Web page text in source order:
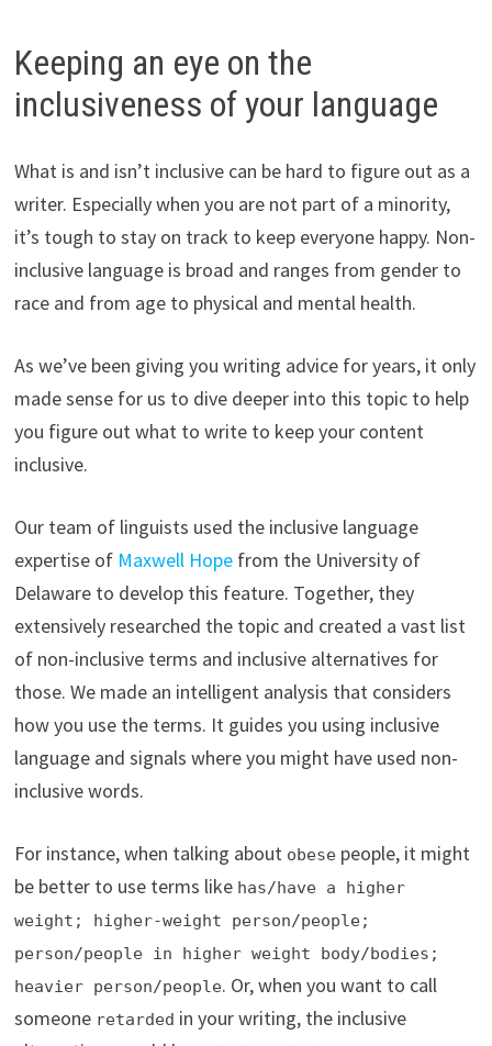
Keeping an eye on the
inclusiveness of your language
What is and isn’t inclusive can be hard to figure out as a
writer. Especially when you are not part of a minority,
it’s tough to stay on track to keep everyone happy. Non-
inclusive language is broad and ranges from gender to
race and from age to physical and mental health.
As we’ve been giving you writing advice for years, it only
made sense for us to dive deeper into this topic to help
you figure out what to write to keep your content
inclusive.
Our team of linguists used the inclusive language
expertise of Maxwell Hopefrom the University of
Delaware to develop this feature. Together, they
extensively researched the topic and created a vast list
of non-inclusive terms and inclusive alternatives for
those. We made an intelligent analysis that considers
how you use the terms. It guides you using inclusive
language and signals where you might have used non-
inclusive words.
For instance, when talking about obesepeople, it might
be better to use terms like has/have a higher
weight; higher-weight person/people;
person/people in higher weight body/bodies;
heavier person/people. Or, when you want to call
someone retarded in your writing, the inclusive